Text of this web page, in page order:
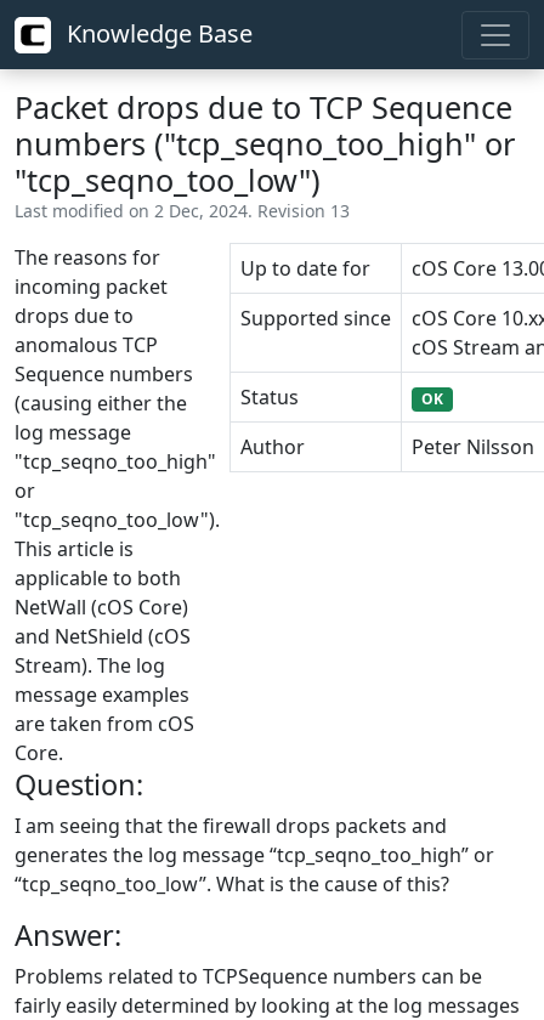
Knowledge Base
Packet drops due to TCP Sequence
numbers ("tcp_seqno_too_high" or
"tcp_seqno_too_low")
Last modified on 2 Dec, 2024. Revision 13
The reasons for
incoming packet
drops due to
anomalous TCP
Sequence numbers
(causing either the
log message
"tcp_seqno_too_high"
or
"tcp_seqno_too_low").
This article is
applicable to both
NetWall (cOS Core)
and NetShield (cOS
Stream). The log
message examples
are taken from cOS
Core.
Up to date for
cOS Core
Supported since
cOS Core
cOS Stream
Status
OK
Author Peter Nilsson
Question:
I am seeing that the firewall drops packets and
generates the log message “tcp_seqno_too_high” or
“tcp_seqno_too_low”. What is the cause of this?
Answer:
Problems related to TCPSequence numbers can be
fairly easily determined by looking at the log messages